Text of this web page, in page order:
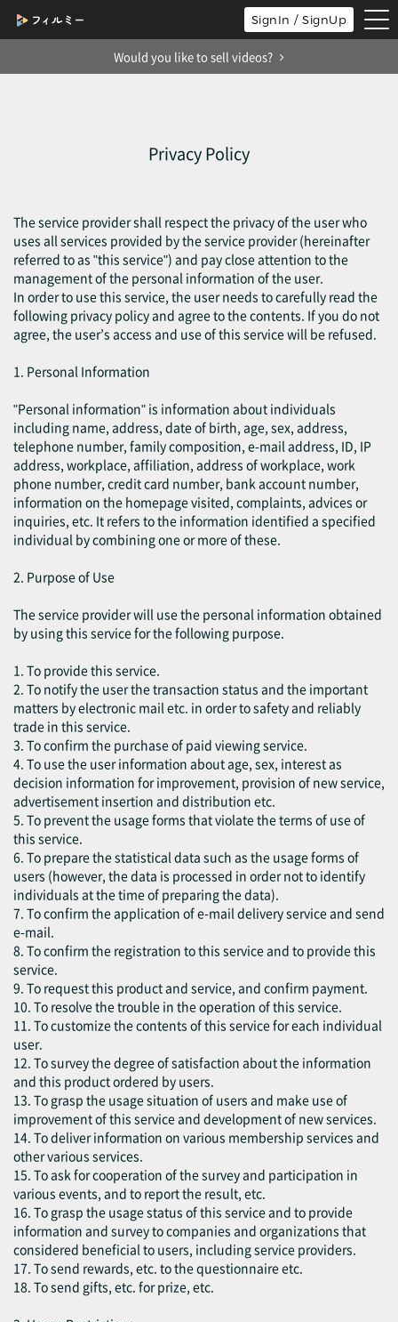
SignIn / SignUp
Would you like to sell videos?
Privacy Policy
The service provider shall respect the privacy of the user who
uses all services provided by the service provider (hereinafter
referred to as "this service") and pay close attention to the
management of the personal information of the user.
In order to use this service, the user needs to carefully read the
following privacy policy and agree to the contents. If you do not
agree, the user’s access and use of this service will be refused.
1. Personal Information
"Personal information" is information about individuals
including name, address, date of birth, age, sex, address,
telephone number, family composition, e-mail address, ID, IP
address, workplace, affiliation, address of workplace, work
phone number, credit card number, bank account number,
information on the homepage visited, complaints, advices or
inquiries, etc. It refers to the information identified a specified
individual by combining one or more of these.
2. Purpose of Use
The service provider will use the personal information obtained
by using this service for the following purpose.
1. To provide this service.
2. To notify the user the transaction status and the important
matters by electronic mail etc. in order to safety and reliably
trade in this service.
3. To confirm the purchase of paid viewing service.
4. To use the user information about age, sex, interest as
decision information for improvement, provision of new service,
advertisement insertion and distribution etc.
5. To prevent the usage forms that violate the terms of use of
this service.
6. To prepare the statistical data such as the usage forms of
users (however, the data is processed in order not to identify
individuals at the time of preparing the data).
7. To confirm the application of e-mail delivery service and send
e-mail.
8. To confirm the registration to this service and to provide this
service.
9. To request this product and service, and confirm payment.
10. To resolve the trouble in the operation of this service.
11. To customize the contents of this service for each individual
user.
12. To survey the degree of satisfaction about the information
and this product ordered by users.
13. To grasp the usage situation of users and make use of
improvement of this service and development of new services.
14. To deliver information on various membership services and
other various services.
15. To ask for cooperation of the survey and participation in
various events, and to report the result, etc.
16. To grasp the usage status of this service and to provide
information and survey to companies and organizations that
considered beneficial to users, including service providers.
17. To send rewards, etc. to the questionnaire etc.
18. To send gifts, etc. for prize, etc.